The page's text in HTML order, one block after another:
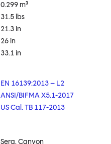
0.299 m³
31.5 lbs
21.3 in
26 in
33.1 in
EN 16139:2013 – L2
ANSI/BIFMA X5.1-2017
US Cal. TB 117-2013
Sera, Canyon